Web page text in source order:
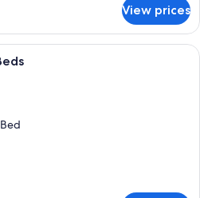
View prices
A modern bathroom with a shower,